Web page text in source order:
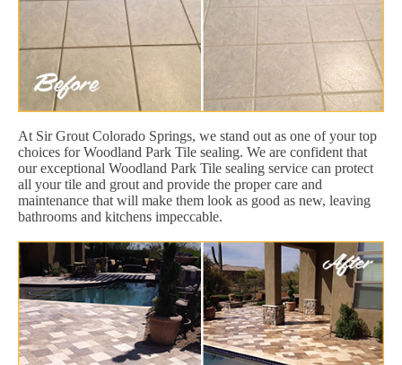
At Sir Grout Colorado Springs, we stand out as one of your top
choices for Woodland Park Tile sealing. We are confident that
our exceptional Woodland Park Tile sealing service can protect
all your tile and grout and provide the proper care and
maintenance that will make them look as good as new, leaving
bathrooms and kitchens impeccable.